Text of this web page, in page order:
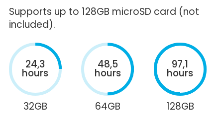
Supports up to 128GB microSD card (not
included).
24,3
hours
32GB
48,5
hours
64GB
97,1
hours
128GB